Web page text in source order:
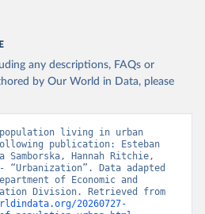
any descriptions, FAQs or
by Our World in Data, please
population living in urban
publication: Esteban
Hannah Ritchie,
“Urbanization”. Data adapted
of Economic and
20260727-